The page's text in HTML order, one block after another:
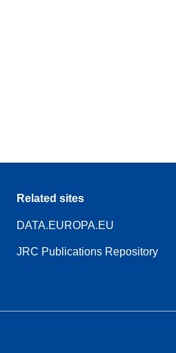
Related sites
DATA.EUROPA.EU
JRC Publications Repository